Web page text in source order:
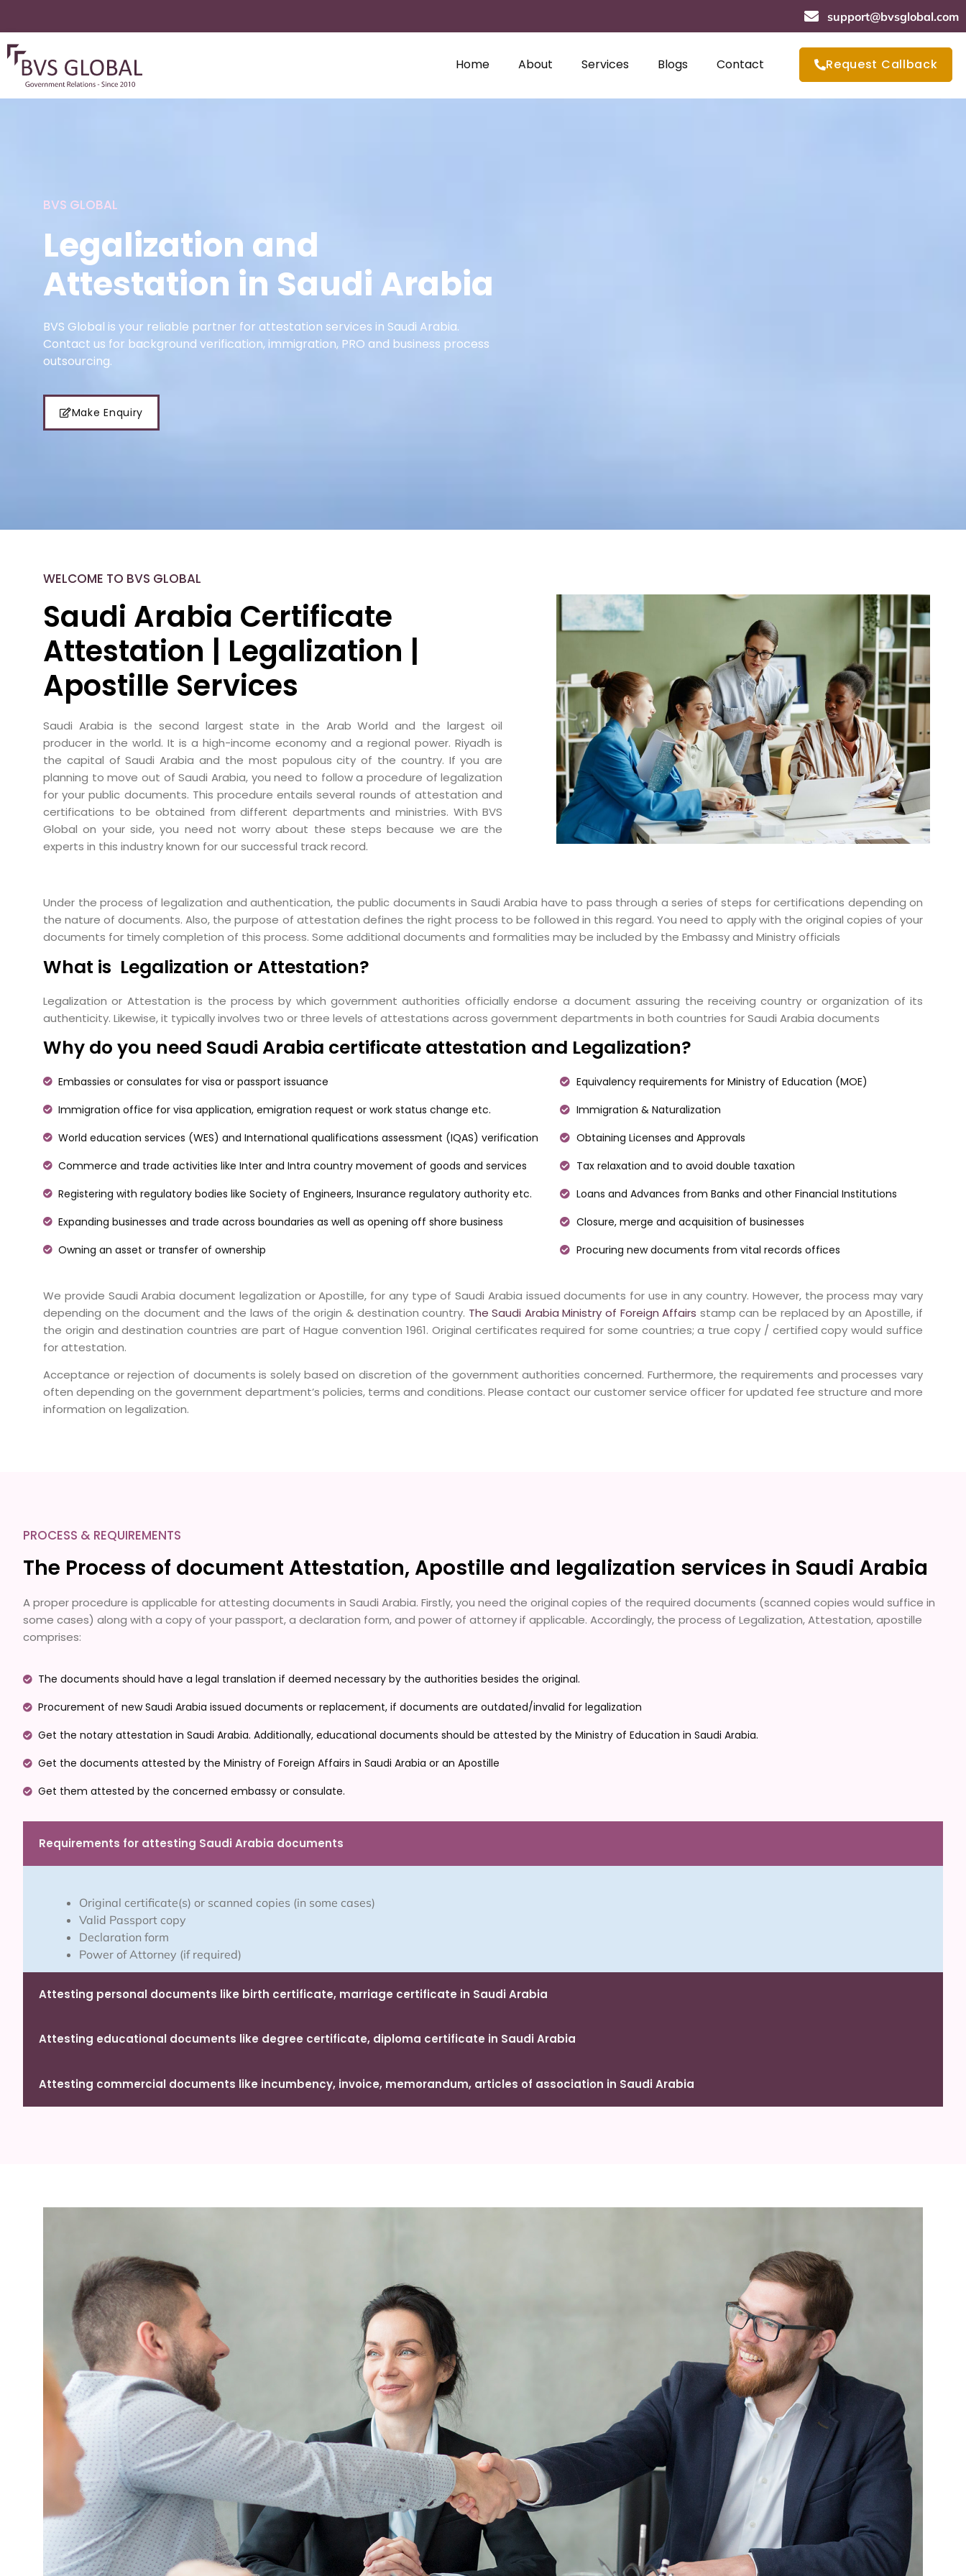
support@bvsglobal.com
Home About Services Blogs Contact Request Callback
BVS GLOBAL
Legalization and
Attestation in Saudi Arabia
BVS Global is your reliable partner for attestation services in Saudi Arabia.
Contact us for background verification, immigration, PRO and business process
outsourcing.
Make Enquiry
WELCOME TO BVS GLOBAL
Saudi Arabia Certificate
Attestation | Legalization |
Apostille Services
Saudi Arabia is the second largest state in the Arab World and the largest oil
producer in the world. It is a high-income economy and a regional power. Riyadh is
the capital of Saudi Arabia and the most populous city of the country. If you are
planning to move out of Saudi Arabia, you need to follow a procedure of legalization
for your public documents. This procedure entails several rounds of attestation and
certifications to be obtained from different departments and ministries. With BVS
Global on your side, you need not worry about these steps because we are the
experts in this industry known for our successful track record.
Under the process of legalization and authentication, the public documents in Saudi Arabia have to pass through a series of steps for certifications depending on
the nature of documents. Also, the purpose of attestation defines the right process to be followed in this regard. You need to apply with the original copies of your
documents for timely completion of this process. Some additional documents and formalities may be included by the Embassy and Ministry officials
What is Legalization or Attestation?
Legalization or Attestation is the process by which government authorities officially endorse a document assuring the receiving country or organization of its
authenticity. Likewise, it typically involves two or three levels of attestations across government departments in both countries for Saudi Arabia documents
Why do you need Saudi Arabia certificate attestation and Legalization?
Embassies or consulates for visa or passport issuance
Immigration office for visa application, emigration request or work status change etc.
World education services (WES) and International qualifications assessment (IQAS) verification
Commerce and trade activities like Inter and Intra country movement of goods and services
Registering with regulatory bodies like Society of Engineers, Insurance regulatory authority etc.
Expanding businesses and trade across boundaries as well as opening off shore business
Owning an asset or transfer of ownership
Equivalency requirements for Ministry of Education (MOE)
Immigration & Naturalization
Obtaining Licenses and Approvals
Tax relaxation and to avoid double taxation
Loans and Advances from Banks and other Financial Institutions
Closure, merge and acquisition of businesses
Procuring new documents from vital records offices
We provide Saudi Arabia document legalization or Apostille, for any type of Saudi Arabia issued documents for use in any country. However, the process may vary
depending on the document and the laws of the origin & destination country. The Saudi Arabia Ministry of Foreign Affairs stamp can be replaced by an Apostille, if
the origin and destination countries are part of Hague convention 1961. Original certificates required for some countries; a true copy / certified copy would suffice
for attestation.
Acceptance or rejection of documents is solely based on discretion of the government authorities concerned. Furthermore, the requirements and processes vary
often depending on the government department’s policies, terms and conditions. Please contact our customer service officer for updated fee structure and more
information on legalization.
PROCESS & REQUIREMENTS
The Process of document Attestation, Apostille and legalization services in Saudi Arabia
A proper procedure is applicable for attesting documents in Saudi Arabia. Firstly, you need the original copies of the required documents (scanned copies would suffice in
some cases) along with a copy of your passport, a declaration form, and power of attorney if applicable. Accordingly, the process of Legalization, Attestation, apostille
comprises:
The documents should have a legal translation if deemed necessary by the authorities besides the original.
Procurement of new Saudi Arabia issued documents or replacement, if documents are outdated/invalid for legalization
Get the notary attestation in Saudi Arabia. Additionally, educational documents should be attested by the Ministry of Education in Saudi Arabia.
Get the documents attested by the Ministry of Foreign Affairs in Saudi Arabia or an Apostille
Get them attested by the concerned embassy or consulate.
Requirements for attesting Saudi Arabia documents
Original certificate(s) or scanned copies (in some cases)
Valid Passport copy
Declaration form
Power of Attorney (if required)
Attesting personal documents like birth certificate, marriage certificate in Saudi Arabia
Attesting educational documents like degree certificate, diploma certificate in Saudi Arabia
Attesting commercial documents like incumbency, invoice, memorandum, articles of association in Saudi Arabia